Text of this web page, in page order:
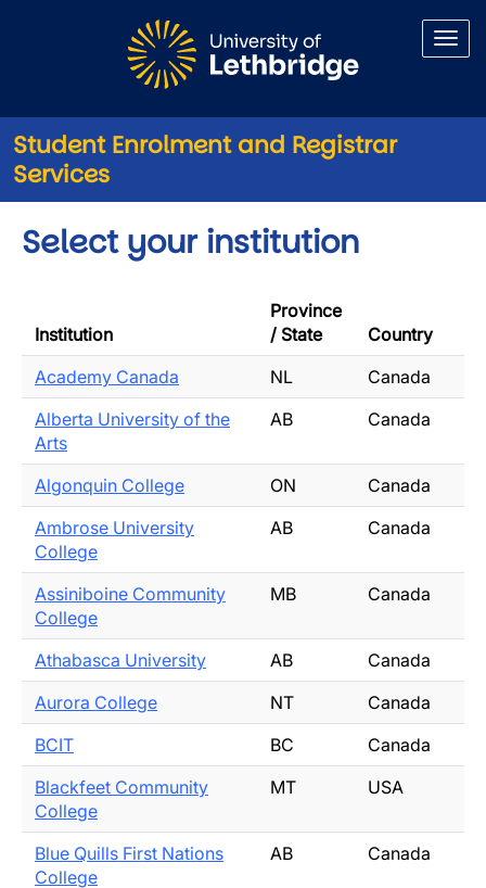
Student Enrolment and Registrar
Services
Select your institution
Institution
Province
/ State
Country
Academy Canada
NL
Canada
Alberta University of the
Arts
AB Canada
Algonquin College ON
Canada
Ambrose University
College
AB Canada
Assiniboine Community
College
MB Canada
Athabasca University AB
Canada
Aurora College
NT
Canada
BCIT
BC
Canada
Blackfeet Community
College
MT USA
Blue Quills First Nations
College
AB Canada